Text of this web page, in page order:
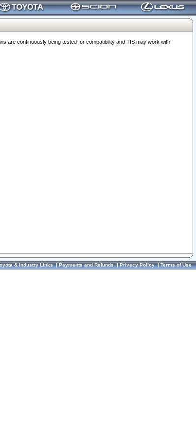
are continuously being tested for compatibility and TIS may work with
& Industry Links|Payments and Refunds|Privacy Policy|Terms of Use